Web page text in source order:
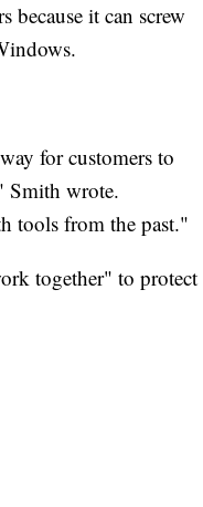
because it can screw
for customers to
Smith wrote.
tools from the past."
together" to protect